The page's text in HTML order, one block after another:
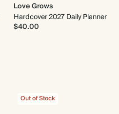
Love Grows
Hardcover 2027 Daily Planner
$40.00
Out of Stock